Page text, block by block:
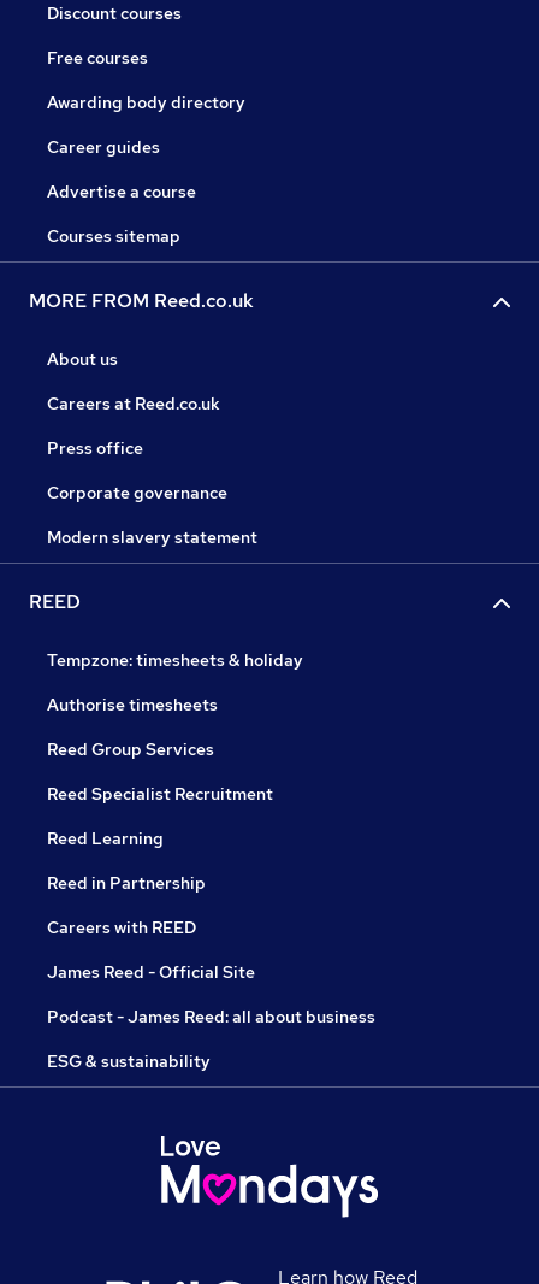
Discount courses
Free courses
Awarding body directory
Career guides
Advertise a course
Courses sitemap
MORE FROM Reed.co.uk
About us
Careers at Reed.co.uk
Press office
Corporate governance
Modern slavery statement
REED
Tempzone: timesheets & holiday
Authorise timesheets
Reed Group Services
Reed Specialist Recruitment
Reed Learning
Reed in Partnership
Careers with REED
James Reed - Official Site
Podcast - James Reed: all about business
ESG & sustainability
Learn how Reed